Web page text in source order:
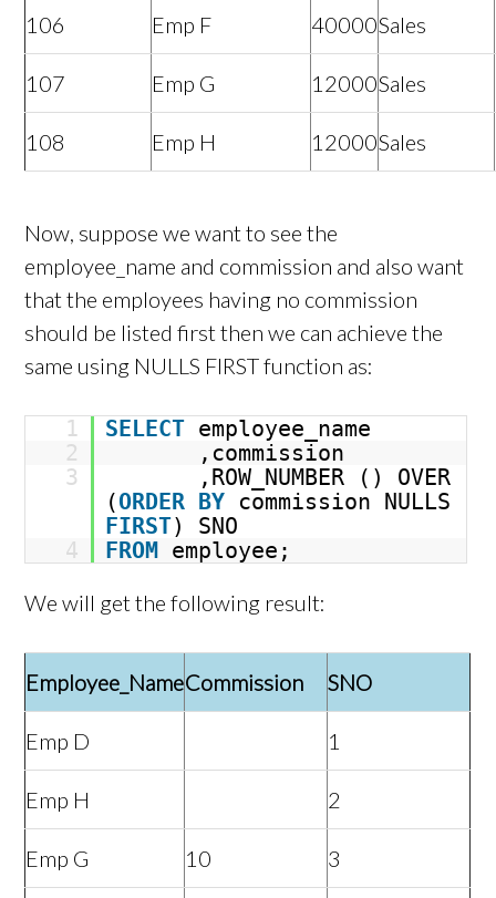
106 Emp F 40000Sales
107 Emp G 12000Sales
108 Emp H 12000Sales
Now, suppose we want to see the
employee_name and commission and also want
that the employees having no commission
should be listed first then we can achieve the
same using NULLS FIRST function as:
1 SELECT employee_name
2
,commission
3
,ROW_NUMBER () OVER
(ORDER BY commission NULLS
FIRST) SNO
4
FROM employee;
We will get the following result:
Employee_NameCommission SNO
Emp D 1
Emp H 2
Emp G 10 3